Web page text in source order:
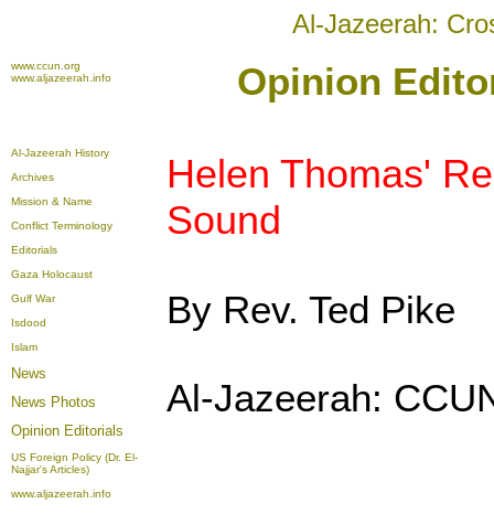
Al-Jazeerah:
www.ccun.org
www.aljazeerah.info
Opinion
Al-Jazeerah History
Archives
Mission & Name
Conflict Terminology
Editorials
Gaza Holocaust
Gulf War
Isdood
Islam
News
News Photos
Opinion Editorials
US Foreign Policy (Dr. El-
Najjar's Articles)
www.aljazeerah.info
Helen Thomas'
Sound
By Rev. Ted Pike
Al-Jazeerah: